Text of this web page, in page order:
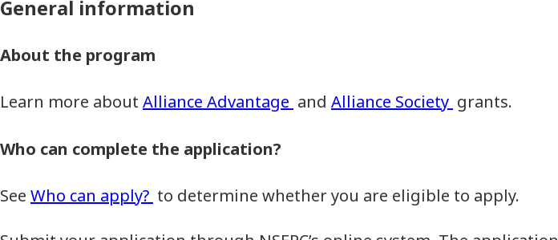
General information
About the program
Learn more about Alliance Advantage and Alliance Society grants.
Who can complete the application?
See Who can apply? to determine whether you are eligible to apply.